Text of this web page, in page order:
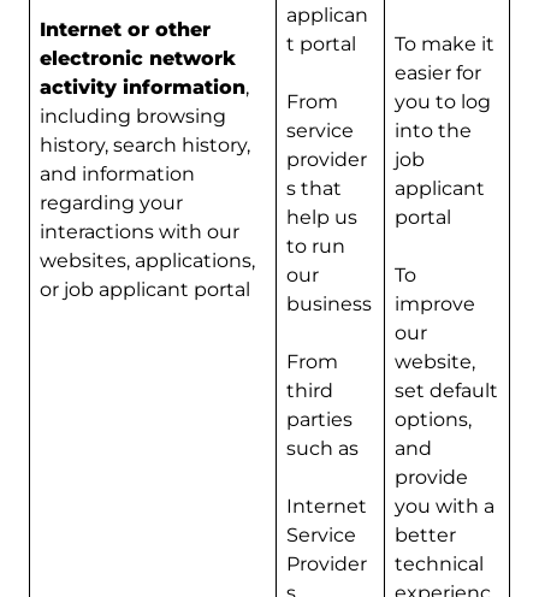
Internet or other
electronic network
activity information,
including browsing
history, search history,
and information
regarding your
interactions with our
websites, applications,
or job applicant portal
applican
t portal
From
service
provider
s that
help us
to run
our
business
From
third
parties
such as
Internet
Service
Provider
To make it
easier for
you to log
into the
job
applicant
portal
To
improve
our
website,
set default
options,
and
provide
you with a
better
technical